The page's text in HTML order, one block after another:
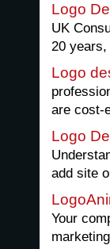
Logo
UK
20 years,
Logo
are cost-
Logo
add site
Your